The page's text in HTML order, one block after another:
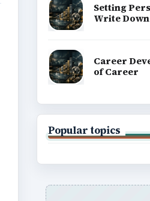
Setting
Write
Career
of Career
Popular topics